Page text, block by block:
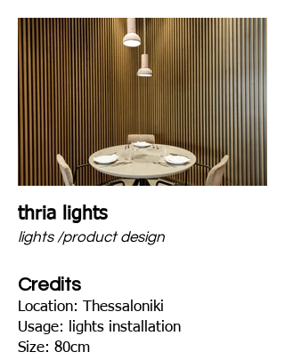
thria lights
lights /product design
Credits
Location: Thessaloniki
Usage: lights installation
Size: 80cm